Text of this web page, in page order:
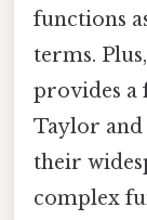
functions
terms.
provides a
Taylor
their
complex